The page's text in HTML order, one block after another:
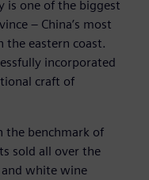
is one of the biggest
‒ China’s most
the eastern coast.
incorporated
craft of
the benchmark of
sold all over the
white wine